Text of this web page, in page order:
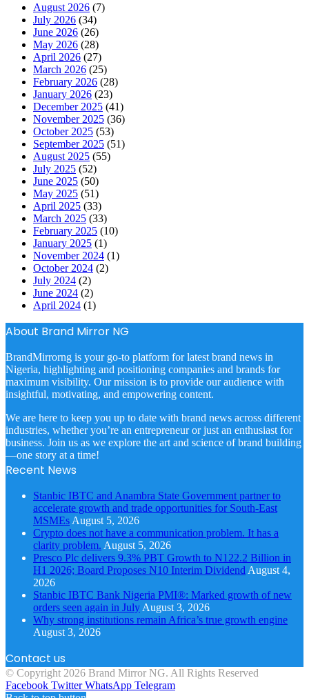
August 2026 (7)
July 2026 (34)
June 2026 (26)
May 2026 (28)
April 2026 (27)
March 2026 (25)
February 2026 (28)
January 2026 (23)
December 2025 (41)
November 2025 (36)
October 2025 (53)
September 2025 (51)
August 2025 (55)
July 2025 (52)
June 2025 (50)
May 2025 (51)
April 2025 (33)
March 2025 (33)
February 2025 (10)
January 2025 (1)
November 2024 (1)
October 2024 (2)
July 2024 (2)
June 2024 (2)
April 2024 (1)
About Brand Mirror NG
BrandMirrorng is your go-to platform for latest brand news in
Nigeria, highlighting and positioning companies and brands for
maximum visibility. Our mission is to provide our audience with
insightful, motivating, and empowering content.
We are here to keep you up to date with brand news across different
industries, whether you’re an entrepreneur or just an enthusiast for
business. Join us as we explore the art and science of brand building
—one story at a time!
Recent News
Stanbic IBTC and Anambra State Government partner to
accelerate growth and trade opportunities for South-East
MSMEs August 5, 2026
Crypto does not have a communication problem. It has a
clarity problem. August 5, 2026
Presco Plc delivers 9.3% PBT Growth to N122.2 Billion in
H1 2026; Board Proposes N10 Interim Dividend August 4,
2026
Stanbic IBTC Bank Nigeria PMI®: Marked growth of new
orders seen again in July August 3, 2026
Why strong institutions remain Africa’s true growth engine
August 3, 2026
Contact us
© Copyright 2026 Brand Mirror NG. All Rights Reserved
Facebook Twitter WhatsApp Telegram